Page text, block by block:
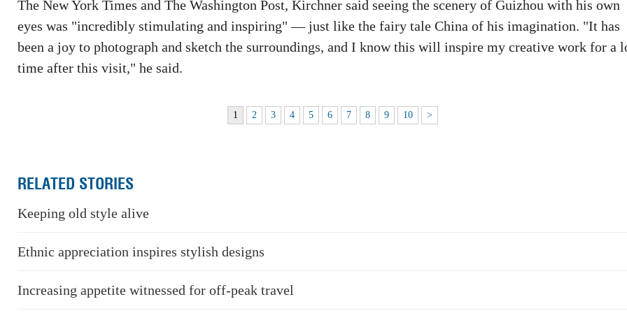
The New York Times and The Washington Post, Kirchner said seeing the scenery of Guizhou with his own
eyes was "incredibly stimulating and inspiring" — just like the fairy tale China of his imagination. "It has
been a joy to photograph and sketch the surroundings, and I know this will inspire my creative work for a
time after this visit," he said.
1 2 3 4 5 6 7 8 9 10 >
RELATED STORIES
Keeping old style alive
Ethnic appreciation inspires stylish designs
Increasing appetite witnessed for off-peak travel